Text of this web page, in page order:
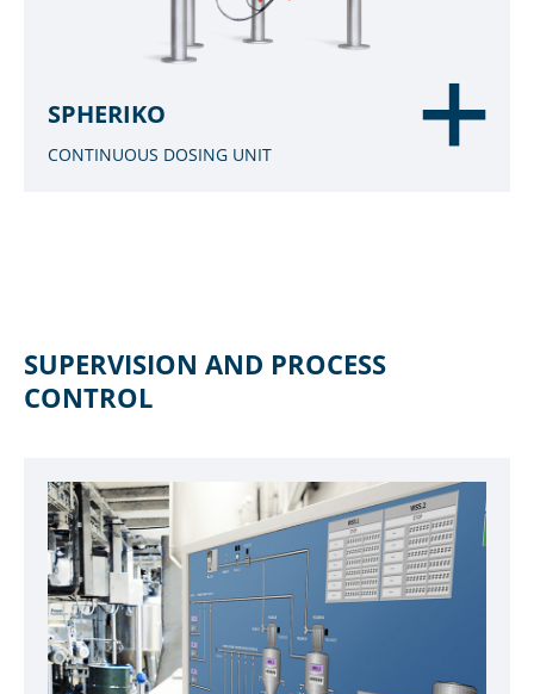
SPHERIKO
CONTINUOUS DOSING UNIT
SUPERVISION AND PROCESS
CONTROL